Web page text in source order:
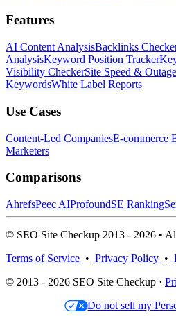
Features
AI Content AnalysisBacklinks
AnalysisKeyword Position Tracker
Visibility CheckerSite Speed & Outage
KeywordsWhite Label Reports
Use Cases
Content-Led CompaniesE-commerce
Marketers
Comparisons
AhrefsPeec AIProfoundSE Ranking
© SEO Site Checkup 2013 - 2026 •
Terms of Service • Privacy Policy •
© 2013 - 2026 SEO Site Checkup ·
Do not sell my